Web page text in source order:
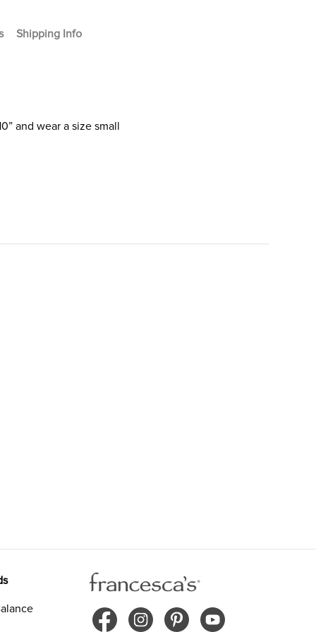
Shipping Info
and wear a size small